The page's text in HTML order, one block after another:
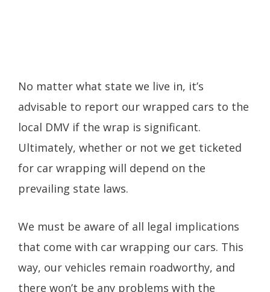
No matter what state we live in, it’s
advisable to report our wrapped cars to the
local DMV if the wrap is significant.
Ultimately, whether or not we get ticketed
for car wrapping will depend on the
prevailing state laws.
We must be aware of all legal implications
that come with car wrapping our cars. This
way, our vehicles remain roadworthy, and
there won’t be any problems with the